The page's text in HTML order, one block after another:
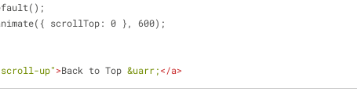
scrollTop: 0 }, 600);
up">Back to Top &uarr;</a>